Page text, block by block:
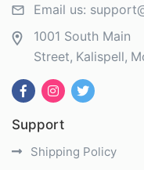
Email us:
1001 South Main
Street Kalispell
Support
Shipping Policy